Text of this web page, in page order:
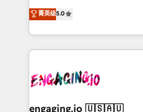
Operamos en Colombia,
Chile, Panamá, Bolivia,
B2B. ✅ Crece con orden.
previsibilidade de receita. Combinamos Revenue
Operations (RevOps) e
estruturar processos
dados e automatizar
operacional de receita
Também somos
菁英级5.0
engaging.io 🇺🇸🇦🇺